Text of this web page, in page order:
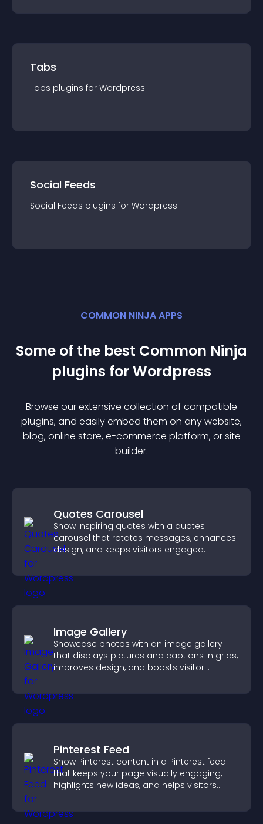
Tabs
Tabs plugins for Wordpress
Social Feeds
Social Feeds plugins for Wordpress
COMMON NINJA APPS
Some of the best Common Ninja
plugins forWordpress
Browse our extensive collection of compatible
plugins, and easily embed them on any website,
blog, online store, e-commerce platform, or site
builder.
Quotes Carousel
Show inspiring quotes with a quotes
carousel that rotates messages, enhances
design, and keeps visitors engaged.
Image Gallery
Showcase photos with an image gallery
that displays pictures and captions in grids,
improves design, and boosts visitor
Pinterest Feed
Show Pinterest content in a Pinterest feed
that keeps your page visually engaging,
highlights new ideas, and helps visitors